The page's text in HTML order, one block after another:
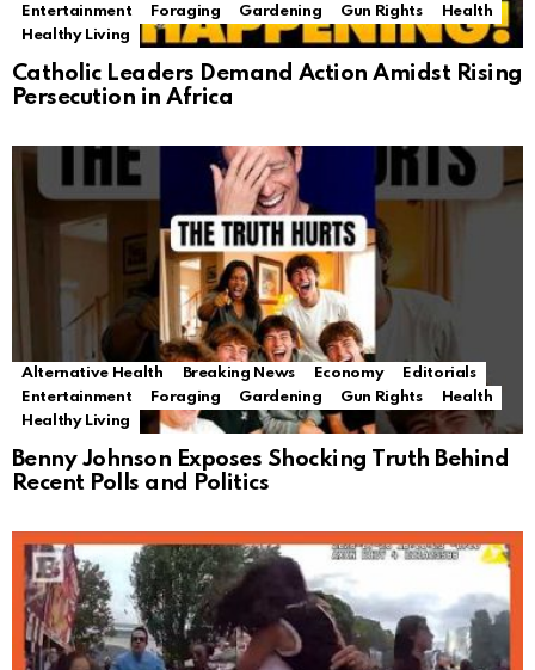
Entertainment
Foraging Gardening Gun Rights
Health
Healthy Living
Catholic Leaders Demand Action Amidst Rising
Persecution in Africa
Alternative Health Breaking News Economy
Editorials
Entertainment
Foraging Gardening Gun Rights
Health
Healthy Living
Benny Johnson Exposes Shocking Truth Behind
Recent Polls and Politics